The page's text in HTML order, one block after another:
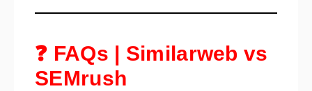
❓ FAQs | Similarweb vs
SEMrush